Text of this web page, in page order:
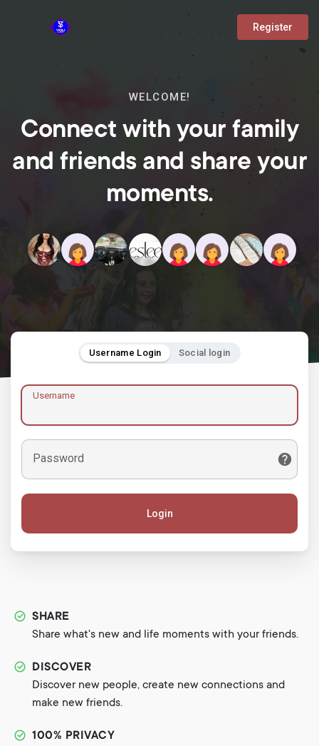
Register
WELCOME!
Connect with your family
and friends and share your
moments.
Username Login Social login
Username
Password
Login
SHARE
Share what's new and life moments with your friends.
DISCOVER
Discover new people, create new connections and
make new friends.
100% PRIVACY